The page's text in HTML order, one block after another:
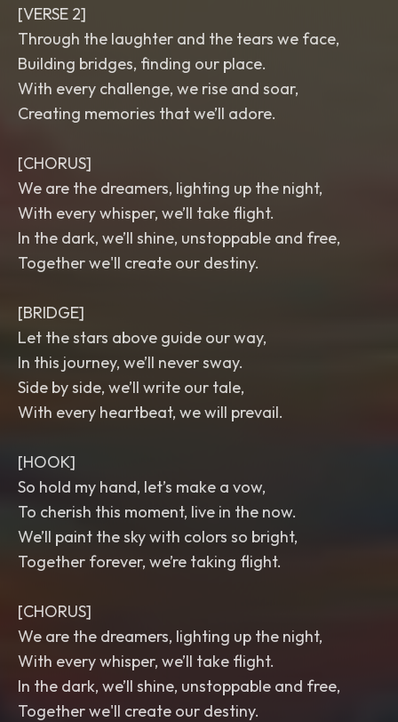
[VERSE 2]
Through the laughter and the tears we face,
Building bridges, finding our place.
With every challenge, we rise and soar,
Creating memories that we’ll adore.
[CHORUS]
We are the dreamers, lighting up the night,
With every whisper, we’ll take flight.
In the dark, we’ll shine, unstoppable and free,
Together we'll create our destiny.
[BRIDGE]
Let the stars above guide our way,
In this journey, we’ll never sway.
Side by side, we’ll write our tale,
With every heartbeat, we will prevail.
[HOOK]
So hold my hand, let’s make a vow,
To cherish this moment, live in the now.
We’ll paint the sky with colors so bright,
Together forever, we’re taking flight.
[CHORUS]
We are the dreamers, lighting up the night,
With every whisper, we’ll take flight.
In the dark, we’ll shine, unstoppable and free,
Together we'll create our destiny.